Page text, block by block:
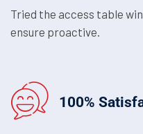
Tried the access table
ensure proactive.
100%